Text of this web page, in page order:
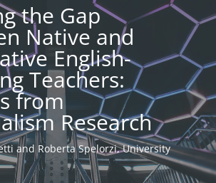
the Gap
Native and
English-
Teachers:
from
Research
and Roberta Spelorzi, University